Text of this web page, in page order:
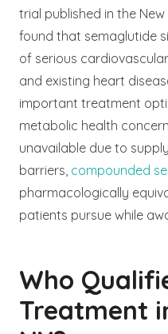
trial published in the
found that semaglutide
of serious
and existing heart
important treatment
metabolic health
unavailable due to
barriers, compounded
pharmacologically
patients pursue while
Who
Treatment